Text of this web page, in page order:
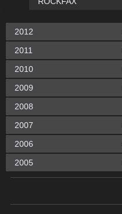
2012
2011
2010
2009
2008
2007
2006
2005